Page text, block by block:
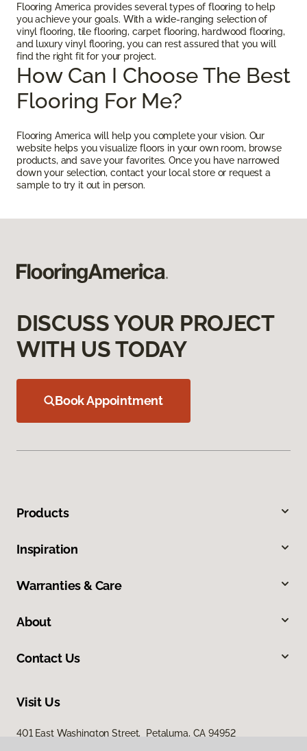
Flooring America provides several types of flooring to help
you achieve your goals. With a wide-ranging selection of
vinyl flooring, tile flooring, carpet flooring, hardwood flooring,
and luxury vinyl flooring, you can rest assured that you will
find the right fit for your project.
How Can I Choose The Best
Flooring For Me?
Flooring America will help you complete your vision. Our
website helps you visualize floors in your own room, browse
products, and save your favorites. Once you have narrowed
down your selection, contact your local store or request a
sample to try it out in person.
DISCUSS YOUR PROJECT
WITH US TODAY
Book Appointment
Products
Inspiration
Warranties & Care
About
Contact Us
Visit Us
401 East Washington Street, Petaluma, CA 94952